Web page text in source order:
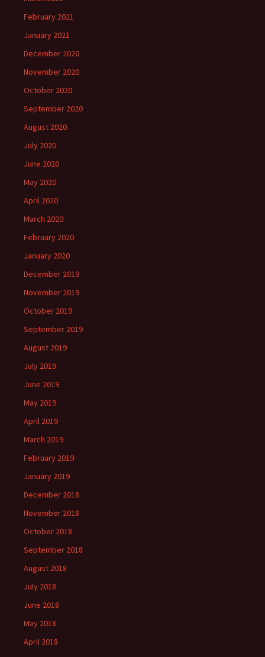
February 2021
January 2021
December 2020
November 2020
October 2020
September 2020
August 2020
July 2020
June 2020
May 2020
April 2020
March 2020
February 2020
January 2020
December 2019
November 2019
October 2019
September 2019
August 2019
July 2019
June 2019
May 2019
April 2019
March 2019
February 2019
January 2019
December 2018
November 2018
October 2018
September 2018
August 2018
July 2018
June 2018
May 2018
April 2018